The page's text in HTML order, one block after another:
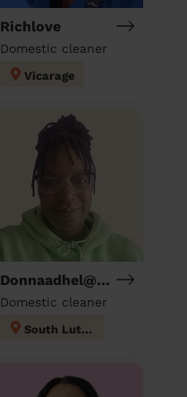
Richlove
Domestic cleaner
Vicarage
Donnaadhel@Hotmail.Co.Ukd
Domestic cleaner
South Luton